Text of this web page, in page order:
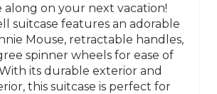
along on your next vacation!
suitcase features an adorable
Mouse, retractable handles,
spinner wheels for ease of
its durable exterior and
this suitcase is perfect for